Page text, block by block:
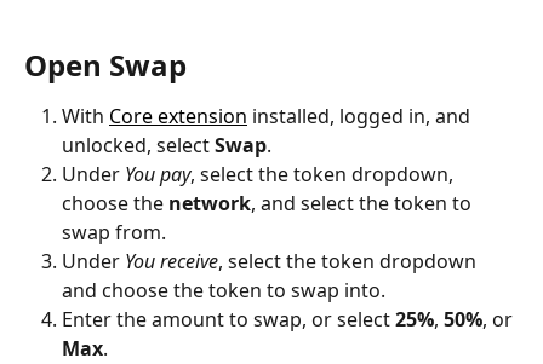
Open Swap
With Core extension installed, logged in, and
unlocked, select Swap.
Under You pay, select the token dropdown,
choose the network, and select the token to
swap from.
Under You receive, select the token dropdown
and choose the token to swap into.
Enter the amount to swap, or select 25%, 50%, or
Max.